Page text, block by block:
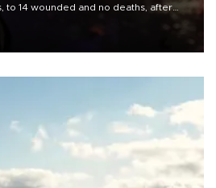
to 14 wounded and no deaths, after